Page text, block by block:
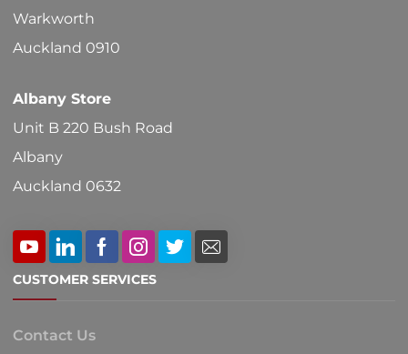
Warkworth
Auckland 0910
Albany Store
Unit B 220 Bush Road
Albany
Auckland 0632
CUSTOMER SERVICES
Contact Us